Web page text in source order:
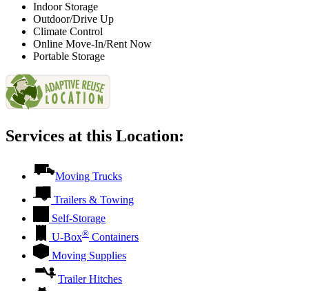
Indoor Storage
Outdoor/Drive Up
Climate Control
Online Move-In/Rent Now
Portable Storage
Services at this Location:
Moving Trucks
Trailers & Towing
Self-Storage
U-Box® Containers
Moving Supplies
Trailer Hitches